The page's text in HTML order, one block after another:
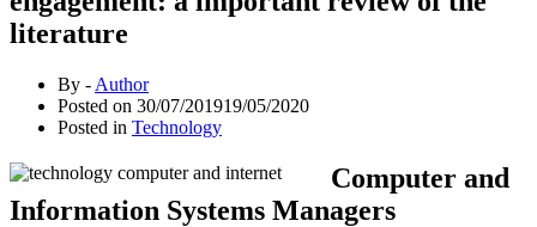
literature
By - Author
Posted on 30/07/201919/05/2020
Posted in Technology
Computer and
Information Systems Managers